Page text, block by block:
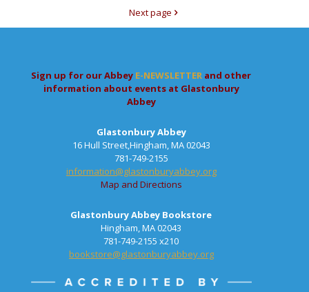
Next page
Sign up for our Abbey E-NEWSLETTER and other
information about events at Glastonbury
Abbey
Glastonbury Abbey
16 Hull Street,Hingham, MA 02043
781-749-2155
information@glastonburyabbey.org
Map and Directions
Glastonbury Abbey Bookstore
Hingham, MA 02043
781-749-2155 x210
bookstore@glastonburyabbey.org